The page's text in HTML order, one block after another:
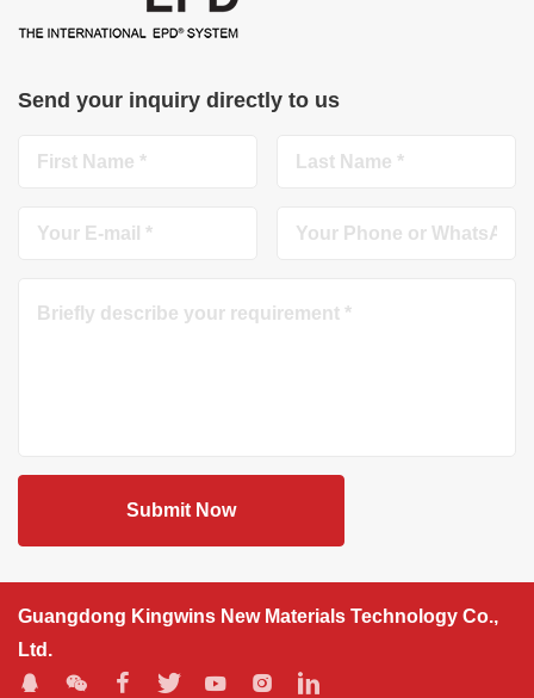
Send your inquiry directly to us
Submit Now
Guangdong Kingwins New Materials Technology Co.,
Ltd.